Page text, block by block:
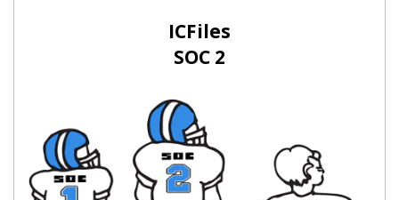
ICFiles
SOC 2